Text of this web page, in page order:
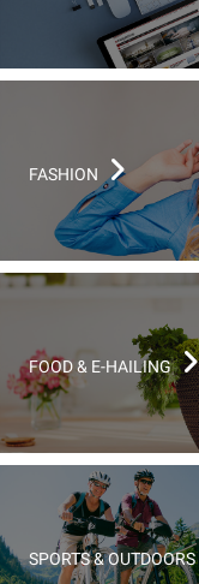
FASHION
FOOD & E-HAILING
SPORTS & OUTDOORS